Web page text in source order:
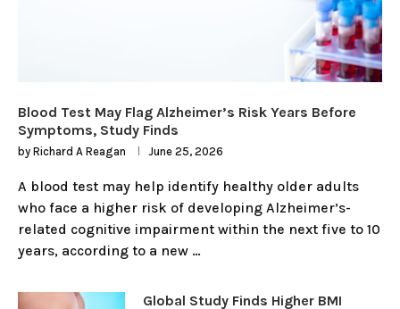
Blood Test May Flag Alzheimer’s Risk Years Before
Symptoms, Study Finds
by Richard A Reagan June 25, 2026
A blood test may help identify healthy older adults
who face a higher risk of developing Alzheimer’s-
related cognitive impairment within the next five to 10
years, according to a new …
Global Study Finds Higher BMI